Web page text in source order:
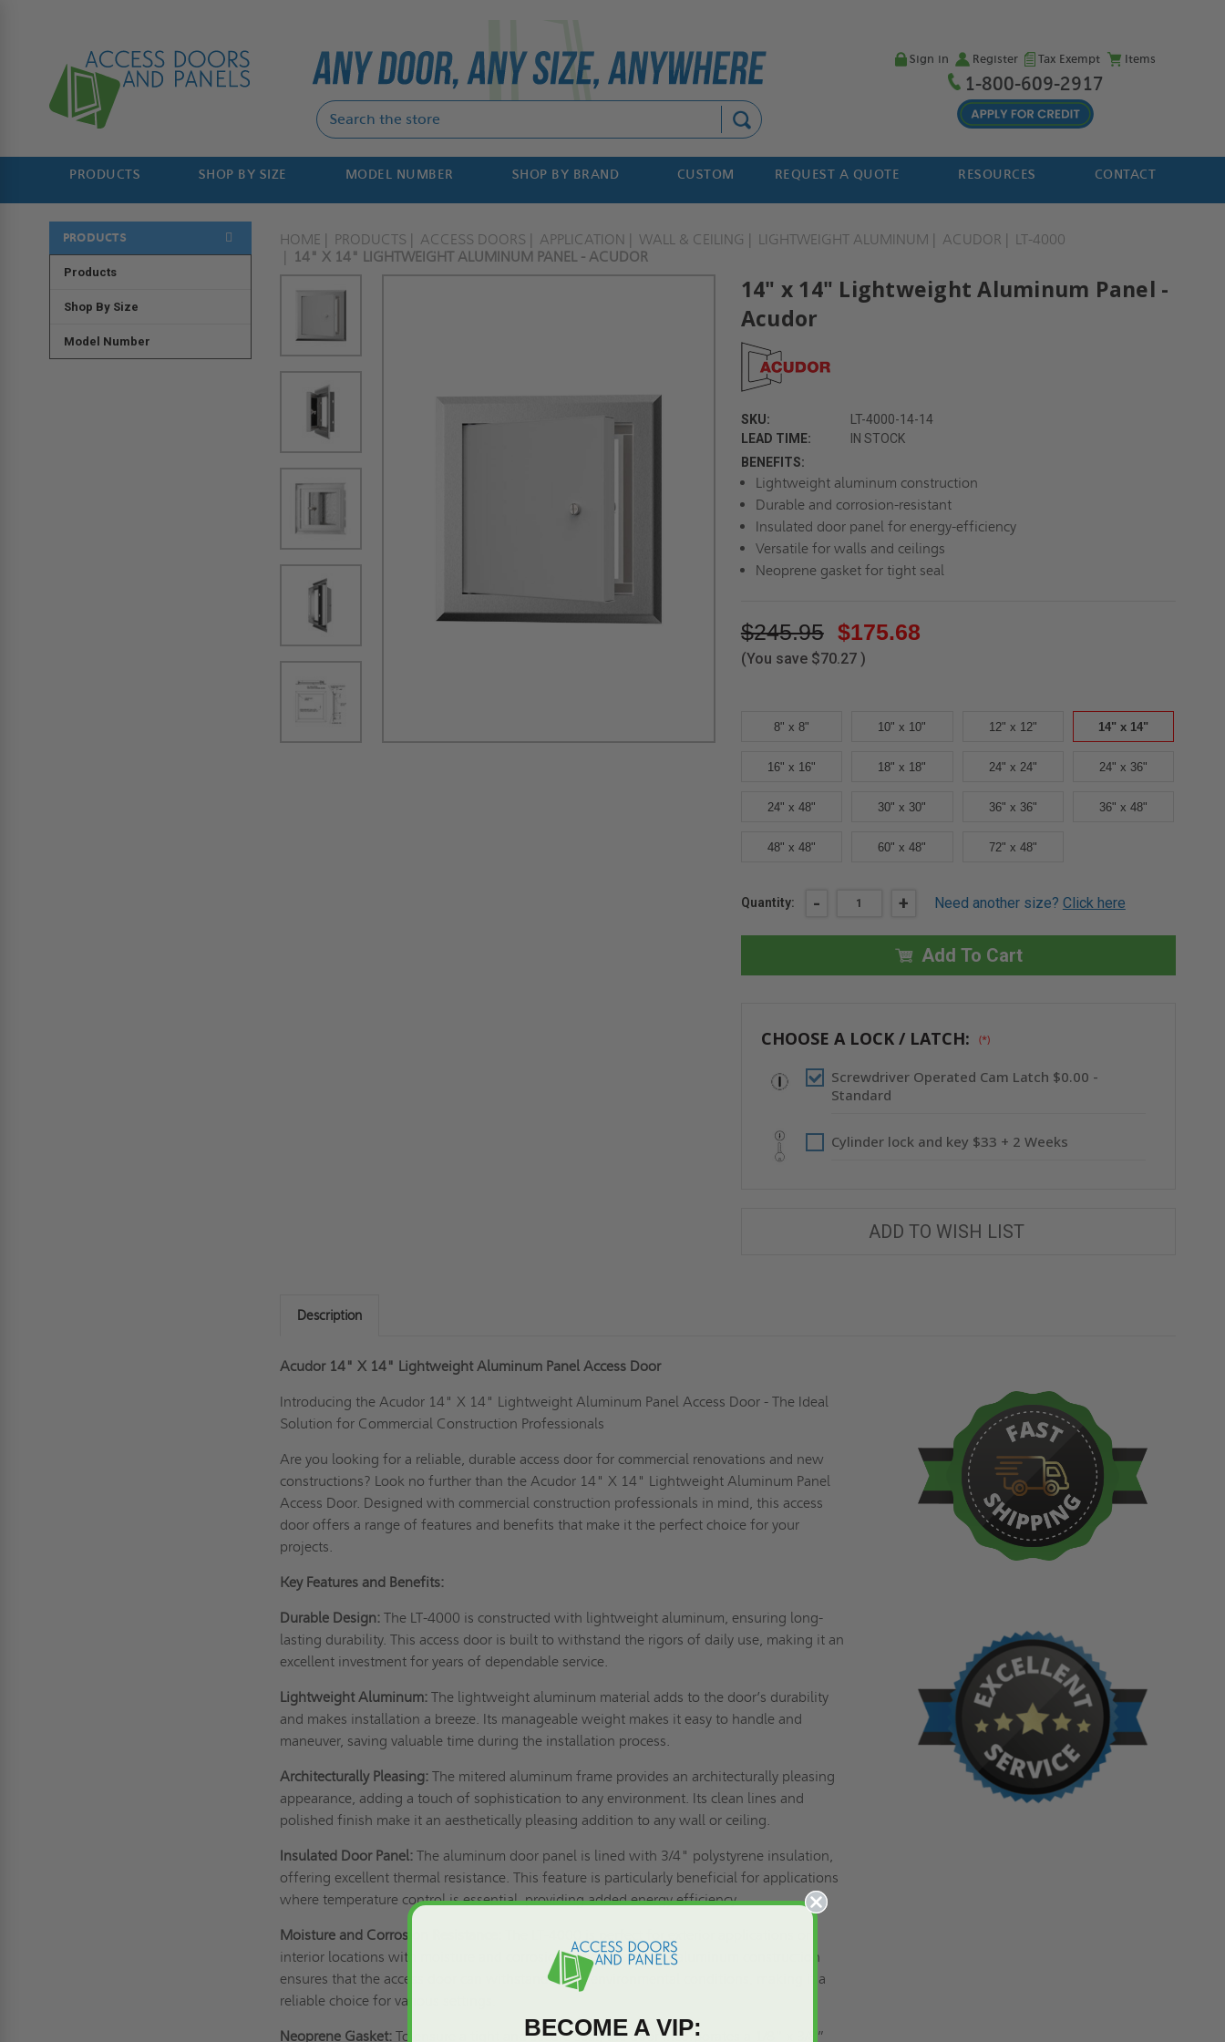
Sign in Register Tax Exempt Items
1-800-609-2917
PRODUCTS SHOP BY SIZE MODEL NUMBER SHOP BY BRAND CUSTOM REQUEST A QUOTE RESOURCES CONTACT
PRODUCTS
Products
Shop By Size
Model Number
HOME PRODUCTS ACCESS DOORS APPLICATION WALL & CEILING LIGHTWEIGHT ALUMINUM ACUDOR
LT-4000
14" X 14" LIGHTWEIGHT ALUMINUM PANEL - ACUDOR
14" x 14" Lightweight Aluminum Panel -
Acudor
SKU:
LT-4000-14-14
LEAD TIME:
IN STOCK
BENEFITS:
Lightweight aluminum construction
Durable and corrosion-resistant
Insulated door panel for energy-efficiency
Versatile for walls and ceilings
Neoprene gasket for tight seal
$245.95 $175.68
(You save $70.27 )
8" x 8" 10" x 10" 12" x 12" 14" x 14"
16" x 16" 18" x 18" 24" x 24" 24" x 36"
24" x 48" 30" x 30" 36" x 36" 36" x 48"
48" x 48" 60" x 48" 72" x 48"
Current
Quantity: DECREASE
14"
LIGHTWEIGHT
ACUDOR
- INCREASE
14"
X
14"
LIGHTWEIGHT
ACUDOR
+ Need another size? Click here
Add To Cart
CHOOSE A LOCK / LATCH: (*)
Screwdriver Operated Cam Latch $0.00 -
Standard
Cylinder lock and key $33 + 2 Weeks
ADD TO WISH LIST
Description
Acudor 14" X 14" Lightweight Aluminum Panel Access Door
Introducing the Acudor 14" X 14" Lightweight Aluminum Panel Access Door - The Ideal
Solution for Commercial Construction Professionals
Are you looking for a reliable, durable access door for commercial renovations and new
constructions? Look no further than the Acudor 14" X 14" Lightweight Aluminum Panel
Access Door. Designed with commercial construction professionals in mind, this access
door offers a range of features and benefits that make it the perfect choice for your
projects.
Key Features and Benefits:
Durable Design: The LT-4000 is constructed with lightweight aluminum, ensuring long-
lasting durability. This access door is built to withstand the rigors of daily use, making it an
excellent investment for years of dependable service.
Lightweight Aluminum: The lightweight aluminum material adds to the door’s durability
and makes installation a breeze. Its manageable weight makes it easy to handle and
maneuver, saving valuable time during the installation process.
Architecturally Pleasing: The mitered aluminum frame provides an architecturally pleasing
appearance, adding a touch of sophistication to any environment. Its clean lines and
polished finish make it an aesthetically pleasing addition to any wall or ceiling.
Insulated Door Panel: The aluminum door panel is lined with 3/4" polystyrene insulation,
offering excellent thermal resistance. This feature is particularly beneficial for applications
where temperature control is essential, providing added energy efficiency.
Moisture and Corrosion Resistance:
interior locations with moisture and corrosion concerns. The all-aluminum construction
ensures that the access door can withstand harsh environmental conditions, making it a
reliable choice for various settings.
Neoprene Gasket: To ensure a tight and secure seal, the door incorporates a 1/8” x 3/8”
BECOME A VIP: